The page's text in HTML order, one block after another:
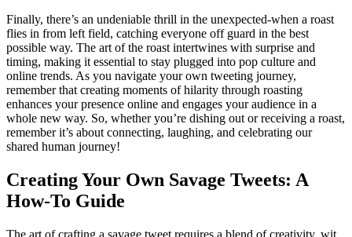
Finally, there’s an undeniable thrill in the unexpected-when a roast
flies in from left field, catching everyone off guard in the best
possible way. The art of the roast intertwines with surprise and
timing, making it essential to stay plugged into pop culture and
online trends. As you navigate your own tweeting journey,
remember that creating moments of hilarity through roasting
enhances your presence online and engages your audience in a
whole new way. So, whether you’re dishing out or receiving a roast,
remember it’s about connecting, laughing, and celebrating our
shared human journey!
Creating Your Own Savage Tweets: A
How-To Guide
The art of crafting a savage tweet requires a blend of creativity, wit,